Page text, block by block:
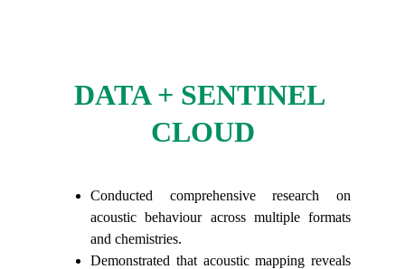
DATA + SENTINEL
CLOUD
Conducted comprehensive research on
acoustic behaviour across multiple formats
and chemistries.
Demonstrated that acoustic mapping reveals